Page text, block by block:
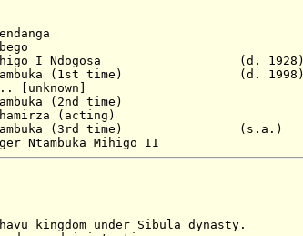
Ndogosa
(d. 1928)
(1st time)
(d. 1998)
time)
(acting)
(3rd time) (s.a.)
Mihigo II
under Sibula dynasty.